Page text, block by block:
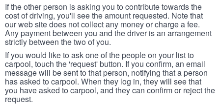
If the other person is asking you to contribute towards the
cost of driving, you'll see the amount requested. Note that
our web site does not collect any money or charge a fee.
Any payment between you and the driver is an arrangement
strictly between the two of you.
If you would like to ask one of the people on your list to
carpool, touch the 'request' button. If you confirm, an email
message will be sent to that person, notifying that a person
has asked to carpool. When they log in, they will see that
you have asked to carpool, and they can confirm or reject the
request.